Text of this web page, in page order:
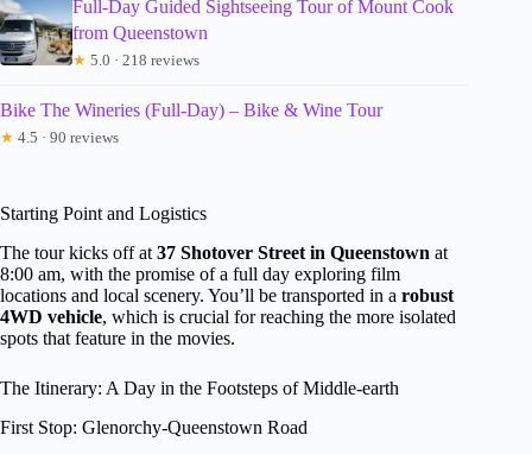
Full-Day Guided Sightseeing Tour of Mount Cook
from Queenstown
★ 5.0 · 218 reviews
Bike The Wineries (Full-Day) – Bike & Wine Tour
★ 4.5 · 90 reviews
Starting Point and Logistics
The tour kicks off at 37 Shotover Street in Queenstown at
8:00 am, with the promise of a full day exploring film
locations and local scenery. You’ll be transported in a robust
4WD vehicle, which is crucial for reaching the more isolated
spots that feature in the movies.
The Itinerary: A Day in the Footsteps of Middle-earth
First Stop: Glenorchy-Queenstown Road